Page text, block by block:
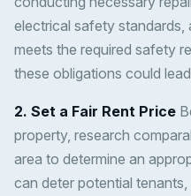
electrical safety
meets the required safety
these obligations could
2. Set a Fair Rent Price
property, research
area to determine an
can deter potential